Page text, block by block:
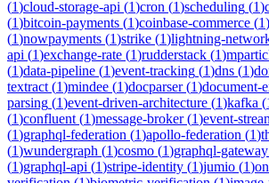
(1)cloud-storage-api (1)cron (1)scheduling (1)
(1)bitcoin-payments (1)coinbase-commerce (1)
(1)nowpayments (1)strike (1)lightning-
api (1)exchange-rate (1)rudderstack (1)
(1)data-pipeline (1)event-tracking (1)dns (1)
textract (1)mindee (1)docparser(1)document-
parsing (1)event-driven-architecture (1)kafka (
(1)confluent (1)message-broker(1)event-
(1)graphql-federation (1)apollo-federation (1)
(1)wundergraph (1)cosmo (1)graphql-gateway
(1)graphql-api (1)stripe-identity (1)jumio (1)